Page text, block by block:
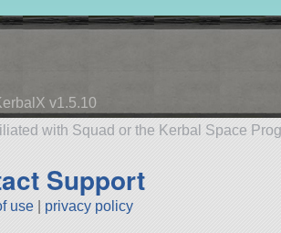
v1.5.10
with Squad or the Kerbal Space
Support
use privacy policy